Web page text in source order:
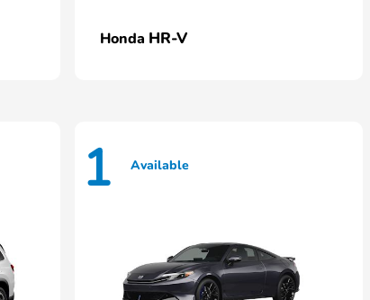
Honda HR-V
1 Available